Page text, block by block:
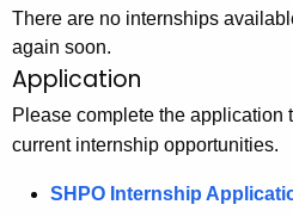
There are no internships
again soon.
Application
Please complete the application
current internship opportunities.
SHPO Internship